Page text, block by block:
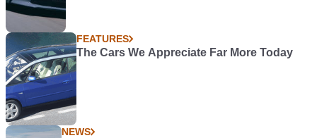
FEATURES
The Cars We Appreciate Far More Today
NEWS